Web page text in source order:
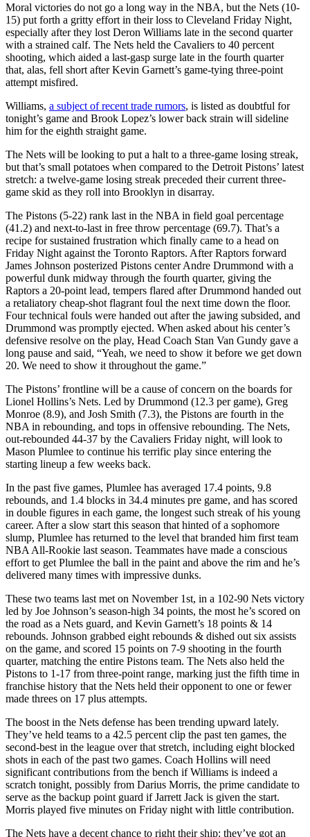
Moral victories do not go a long way in the NBA, but the Nets (10-
15) put forth a gritty effort in their loss to Cleveland Friday Night,
especially after they lost Deron Williams late in the second quarter
with a strained calf. The Nets held the Cavaliers to 40 percent
shooting, which aided a last-gasp surge late in the fourth quarter
that, alas, fell short after Kevin Garnett’s game-tying three-point
attempt misfired.
Williams, a subject of recent trade rumors, is listed as doubtful for
tonight’s game and Brook Lopez’s lower back strain will sideline
him for the eighth straight game.
The Nets will be looking to put a halt to a three-game losing streak,
but that’s small potatoes when compared to the Detroit Pistons’ latest
stretch: a twelve-game losing streak preceded their current three-
game skid as they roll into Brooklyn in disarray.
The Pistons (5-22) rank last in the NBA in field goal percentage
(41.2) and next-to-last in free throw percentage (69.7). That’s a
recipe for sustained frustration which finally came to a head on
Friday Night against the Toronto Raptors. After Raptors forward
James Johnson posterized Pistons center Andre Drummond with a
powerful dunk midway through the fourth quarter, giving the
Raptors a 20-point lead, tempers flared after Drummond handed out
a retaliatory cheap-shot flagrant foul the next time down the floor.
Four technical fouls were handed out after the jawing subsided, and
Drummond was promptly ejected. When asked about his center’s
defensive resolve on the play, Head Coach Stan Van Gundy gave a
long pause and said, “Yeah, we need to show it before we get down
20. We need to show it throughout the game.”
The Pistons’ frontline will be a cause of concern on the boards for
Lionel Hollins’s Nets. Led by Drummond (12.3 per game), Greg
Monroe (8.9), and Josh Smith (7.3), the Pistons are fourth in the
NBA in rebounding, and tops in offensive rebounding. The Nets,
out-rebounded 44-37 by the Cavaliers Friday night, will look to
Mason Plumlee to continue his terrific play since entering the
starting lineup a few weeks back.
In the past five games, Plumlee has averaged 17.4 points, 9.8
rebounds, and 1.4 blocks in 34.4 minutes pre game, and has scored
in double figures in each game, the longest such streak of his young
career. After a slow start this season that hinted of a sophomore
slump, Plumlee has returned to the level that branded him first team
NBA All-Rookie last season. Teammates have made a conscious
effort to get Plumlee the ball in the paint and above the rim and he’s
delivered many times with impressive dunks.
These two teams last met on November 1st, in a 102-90 Nets victory
led by Joe Johnson’s season-high 34 points, the most he’s scored on
the road as a Nets guard, and Kevin Garnett’s 18 points & 14
rebounds. Johnson grabbed eight rebounds & dished out six assists
on the game, and scored 15 points on 7-9 shooting in the fourth
quarter, matching the entire Pistons team. The Nets also held the
Pistons to 1-17 from three-point range, marking just the fifth time in
franchise history that the Nets held their opponent to one or fewer
made threes on 17 plus attempts.
The boost in the Nets defense has been trending upward lately.
They’ve held teams to a 42.5 percent clip the past ten games, the
second-best in the league over that stretch, including eight blocked
shots in each of the past two games. Coach Hollins will need
significant contributions from the bench if Williams is indeed a
scratch tonight, possibly from Darius Morris, the prime candidate to
serve as the backup point guard if Jarrett Jack is given the start.
Morris played five minutes on Friday night with little contribution.
The Nets have a decent chance to right their ship: they’ve got an